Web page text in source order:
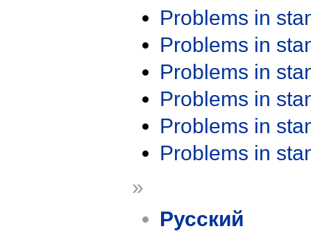
Problems in
Problems in
Problems in
Problems in
Problems in
Problems in
»
Русский